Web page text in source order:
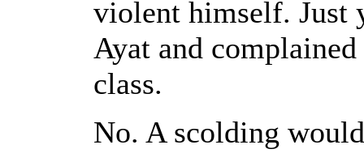
violent himself. Just
Ayat and
class.
No. A scolding